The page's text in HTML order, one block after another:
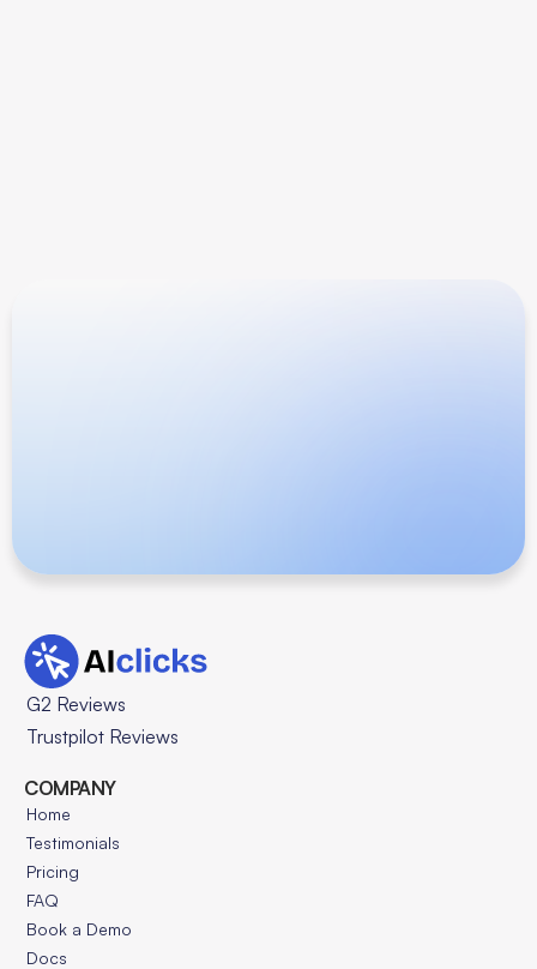
G2 Reviews
Trustpilot Reviews
COMPANY
Home
Testimonials
Pricing
FAQ
Book a Demo
Docs